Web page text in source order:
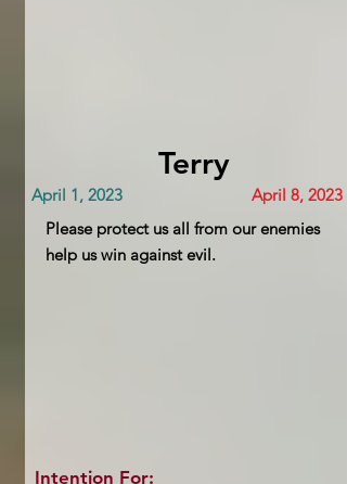
Terry
April 1, 2023
April 8, 2023
Please protect us all from our enemies
help us win against evil.
Intention For: